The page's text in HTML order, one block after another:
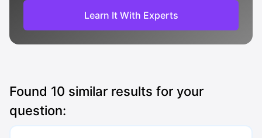
Learn It With Experts
Found 10 similar results for your
question: